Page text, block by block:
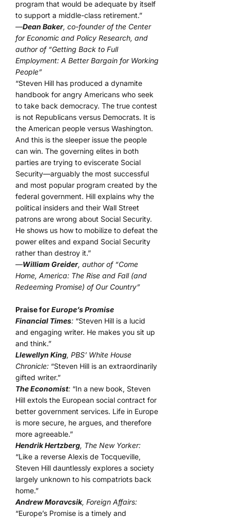
program that would be adequate by itself
to support a middle-class retirement.”
—Dean Baker, co-founder of the Center
for Economic and Policy Research, and
author of “Getting Back to Full
Employment: A Better Bargain for Working
People”
“Steven Hill has produced a dynamite
handbook for angry Americans who seek
to take back democracy. The true contest
is not Republicans versus Democrats. It is
the American people versus Washington.
And this is the sleeper issue the people
can win. The governing elites in both
parties are trying to eviscerate Social
Security—arguably the most successful
and most popular program created by the
federal government. Hill explains why the
political insiders and their Wall Street
patrons are wrong about Social Security.
He shows us how to mobilize to defeat the
power elites and expand Social Security
rather than destroy it.”
—William Greider, author of “Come
Home, America: The Rise and Fall (and
Redeeming Promise) of Our Country”
Praise forEurope’s Promise
Financial Times: “Steven Hill is a lucid
and engaging writer. He makes you sit up
and think.”
Llewellyn King, PBS’ White House
Chronicle: “Steven Hill is an extraordinarily
gifted writer.”
The Economist: “In a new book, Steven
Hill extols the European social contract for
better government services. Life in Europe
is more secure, he argues, and therefore
more agreeable.”
Hendrik Hertzberg, The New Yorker:
“Like a reverse Alexis de Tocqueville,
Steven Hill dauntlessly explores a society
largely unknown to his compatriots back
home.”
Andrew Moravcsik, Foreign Affairs:
“Europe’s Promise is a timely and